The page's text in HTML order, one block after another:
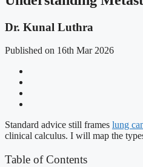
Dr. Kunal Luthra
Published on 16th Mar 2026
Standard advice still frames lung
clinical calculus. I will map the
Table of Contents